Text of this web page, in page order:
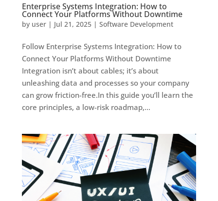
Enterprise Systems Integration: How to
Connect Your Platforms Without Downtime
by user| Jul 21, 2025| Software Development
Follow Enterprise Systems Integration: How to
Connect Your Platforms Without Downtime
Integration isn’t about cables; it’s about
unleashing data and processes so your company
can grow friction-free.In this guide you’ll learn the
core principles, a low-risk roadmap,...